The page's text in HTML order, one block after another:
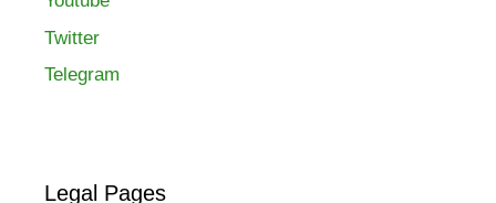
Twitter
Telegram
Legal Pages